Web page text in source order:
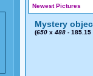
Newest Pictures
Mystery
(650 x 488 - 185.15